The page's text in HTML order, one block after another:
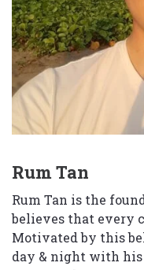
Rum Tan
Rum Tan is the
believes that every
Motivated by this
day & night with